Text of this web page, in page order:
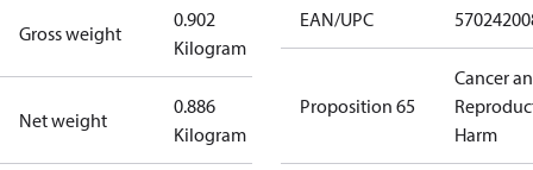
Gross weight
0.902
Kilogram
Net weight
0.886
Kilogram
EAN/UPC
Proposition 65
Cancer
Harm